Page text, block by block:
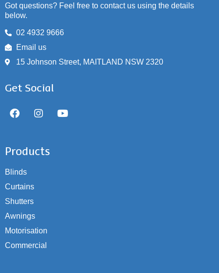
Got questions? Feel free to contact us using the details
below.
02 4932 9666
Email us
15 Johnson Street, MAITLAND NSW 2320
Get Social
Products
Blinds
Curtains
Shutters
Awnings
Motorisation
Commercial